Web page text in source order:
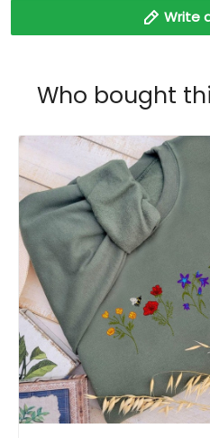
Write
Who bought